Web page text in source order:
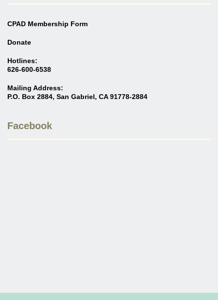
CPAD Membership Form
Donate
Hotlines:
626-600-6538
Mailing Address:
P.O. Box 2884, San Gabriel, CA 91778-2884
Facebook